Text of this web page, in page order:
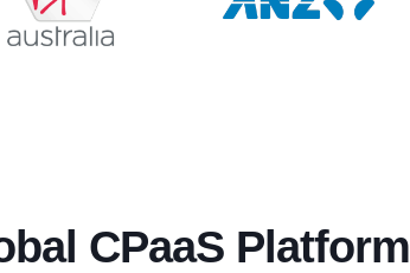
CPaaS Platform